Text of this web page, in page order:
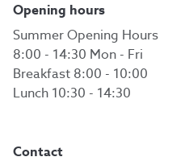
Opening hours
Summer Opening Hours
8:00 - 14:30 Mon - Fri
Breakfast 8:00 - 10:00
Lunch 10:30 - 14:30
Contact